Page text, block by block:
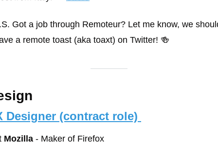
Got a job through Remoteur? Let me know, we
a remote toast (aka toaxt) on Twitter! 🍻
Designer (contract role)
Mozilla - Maker of Firefox